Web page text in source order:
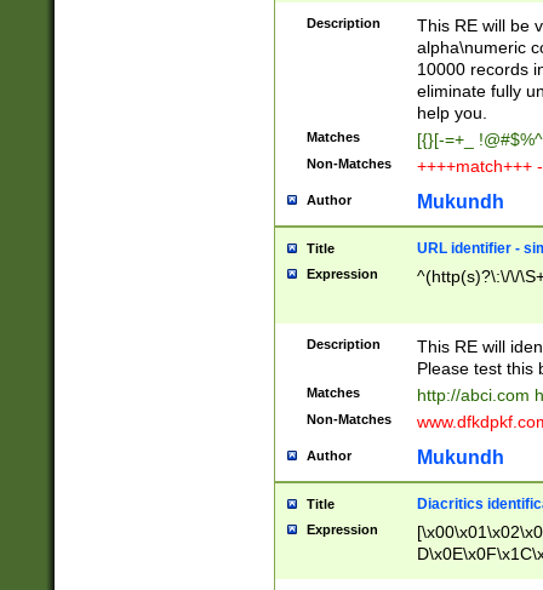
Description
This RE will be
alpha\numeric
10000 records
eliminate fully
help you.
Matches [{}[-=+_
Non-Matches ++++match+++
Author Mukundh
Title URL identifier -
Expression ^(http(s)?\:\/\/
Description
This RE will
Please test this
Matches http://abci.com
Non-Matches
Author Mukundh
Title Diacritics
Expression